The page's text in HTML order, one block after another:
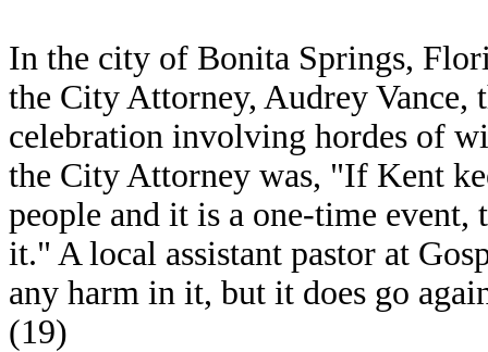
In the city of Bonita Springs,
the City Attorney, Audrey Vance,
celebration involving hordes of
the City Attorney was, "If Kent
people and it is a one-time
it." A local assistant pastor at
any harm in it, but it does go
(19)